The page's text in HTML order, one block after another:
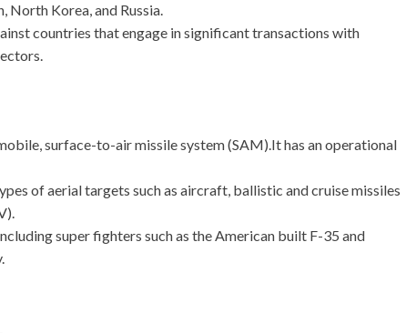
North Korea, and Russia.
countries that engage in significant transactions with
surface-to-air missile system (SAM).It has an operational
of aerial targets such as aircraft, ballistic and cruise missiles
super fighters such as the American built F-35 and